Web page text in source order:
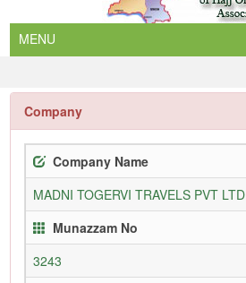
Company
Company Name
MADNI TOGERVI TRAVELS PVT LTD
Munazzam No
3243